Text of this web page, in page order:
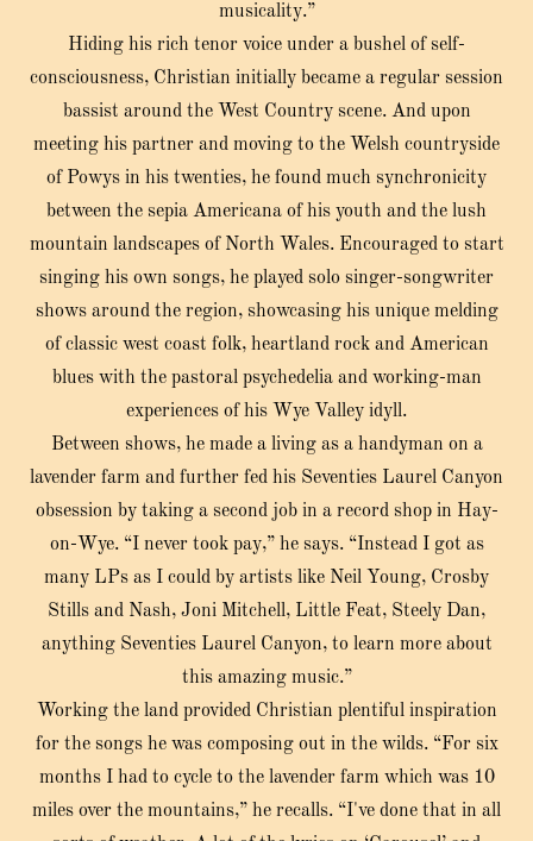
musicality.”
Hiding his rich tenor voice under a bushel of self-
consciousness, Christian initially became a regular session
bassist around the West Country scene. And upon
meeting his partner and moving to the Welsh countryside
of Powys in his twenties, he found much synchronicity
between the sepia Americana of his youth and the lush
mountain landscapes of North Wales. Encouraged to start
singing his own songs, he played solo singer-songwriter
shows around the region, showcasing his unique melding
of classic west coast folk, heartland rock and American
blues with the pastoral psychedelia and working-man
experiences of his Wye Valley idyll.
Between shows, he made a living as a handyman on a
lavender farm and further fed his Seventies Laurel Canyon
obsession by taking a second job in a record shop in Hay-
on-Wye. “I never took pay,” he says. “Instead I got as
many LPs as I could by artists like Neil Young, Crosby
Stills and Nash, Joni Mitchell, Little Feat, Steely Dan,
anything Seventies Laurel Canyon, to learn more about
this amazing music.”
Working the land provided Christian plentiful inspiration
for the songs he was composing out in the wilds. “For six
months I had to cycle to the lavender farm which was 10
miles over the mountains,” he recalls. “I've done that in all